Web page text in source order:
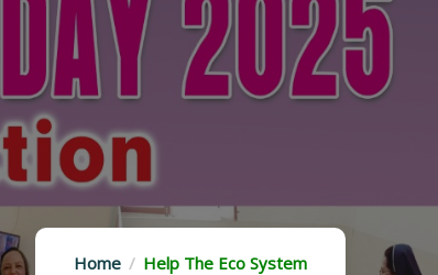
Home Help The Eco System